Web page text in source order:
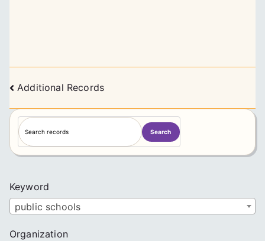
Posts
Additional Records
S
e
a
h
Search
Keyword
public schools
Organization